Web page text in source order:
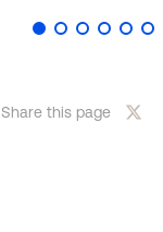
Share this page